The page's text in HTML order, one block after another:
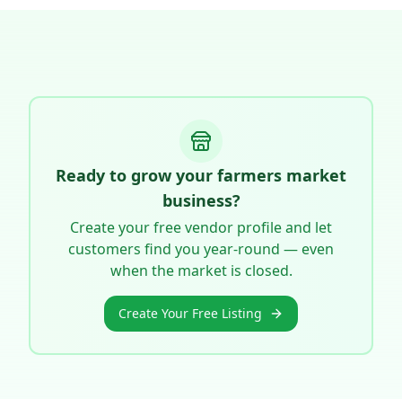
Ready to grow your farmers market
business?
Create your free vendor profile and let
customers find you year-round — even
when the market is closed.
Create Your Free Listing